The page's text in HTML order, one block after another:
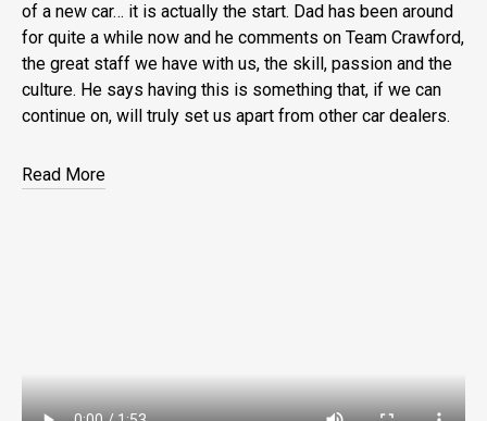
of a new car… it is actually the start. Dad has been around
for quite a while now and he comments on Team Crawford,
the great staff we have with us, the skill, passion and the
culture. He says having this is something that, if we can
continue on, will truly set us apart from other car dealers.
Read More